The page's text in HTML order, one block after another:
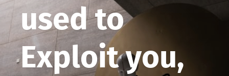
used to
Exploit you,